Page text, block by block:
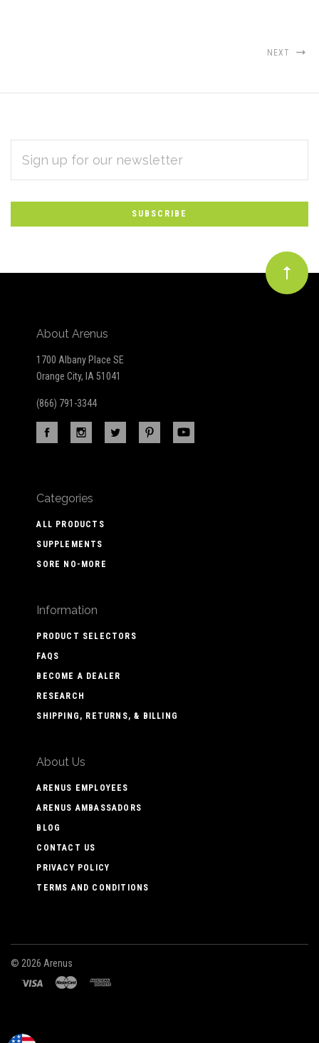
NEXT
Subscribe
to
Our
newsletter
ADDRESS
About Arenus
1700 Albany Place SE
Orange City, IA 51041
(866) 791-3344
Categories
ALL PRODUCTS
SUPPLEMENTS
SORE NO-MORE
Information
PRODUCT SELECTORS
FAQS
BECOME A DEALER
RESEARCH
SHIPPING, RETURNS, & BILLING
About Us
ARENUS EMPLOYEES
ARENUS AMBASSADORS
BLOG
CONTACT US
PRIVACY POLICY
TERMS AND CONDITIONS
© 2026 Arenus